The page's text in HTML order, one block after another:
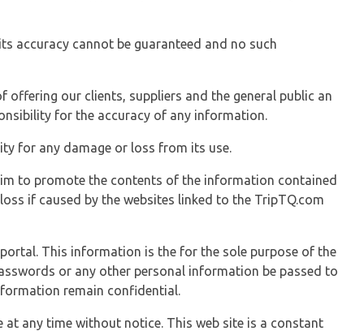
accuracy cannot be guaranteed and no such
our clients, suppliers and the general public an
for the accuracy of any information.
for any damage or loss from its use.
to promote the contents of the information contained
if caused by the websites linked to the TripTQ.com
This information is the for the sole purpose of the
or any other personal information be passed to
remain confidential.
any time without notice. This web site is a constant